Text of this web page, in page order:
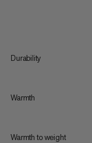
Durability
Warmth
Warmth to weight